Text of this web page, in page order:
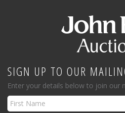
SIGN UP TO OUR
Enter your details below to join our